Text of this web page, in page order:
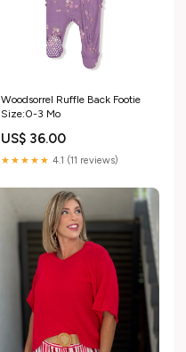
Woodsorrel Ruffle Back Footie
Size:0-3 Mo
US$ 36.00
★★★★★ 4.1 (11 reviews)